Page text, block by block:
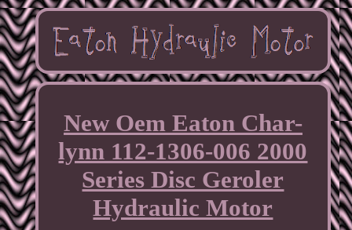
New Oem Eaton Char-
lynn 112-1306-006 2000
Series Disc Geroler
Hydraulic Motor